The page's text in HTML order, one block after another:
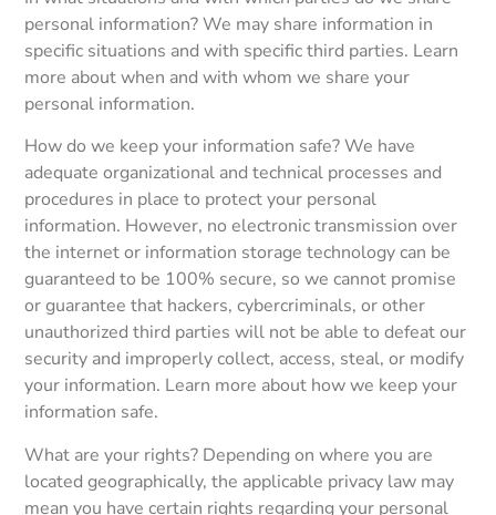
personal information? We may share information in
specific situations and with specific third parties. Learn
more about when and with whom we share your
personal information.
How do we keep your information safe? We have
adequate organizational and technical processes and
procedures in place to protect your personal
information. However, no electronic transmission over
the internet or information storage technology can be
guaranteed to be 100% secure, so we cannot promise
or guarantee that hackers, cybercriminals, or other
unauthorized third parties will not be able to defeat our
security and improperly collect, access, steal, or modify
your information. Learn more about how we keep your
information safe.
What are your rights? Depending on where you are
located geographically, the applicable privacy law may
mean you have certain rights regarding your personal